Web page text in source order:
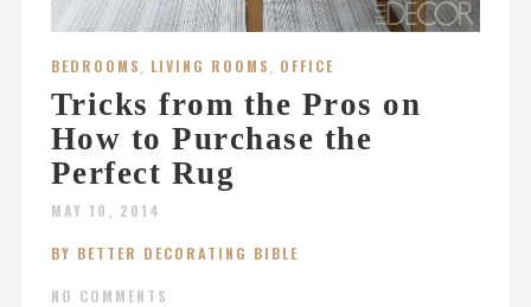
BEDROOMS, LIVING ROOMS, OFFICE
Tricks from the Pros on
How to Purchase the
Perfect Rug
MAY 10, 2014
BY BETTER DECORATING BIBLE
NO COMMENTS